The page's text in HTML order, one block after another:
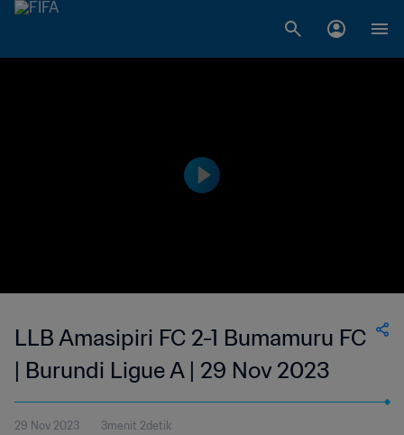
LLB Amasipiri FC 2-1 Bumamuru FC
| Burundi Ligue A | 29 Nov 2023
29 Nov 2023 3menit 2detik